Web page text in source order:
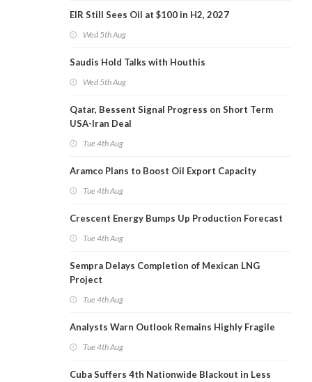
EIR Still Sees Oil at $100 in H2, 2027
Wed 5th Aug
Saudis Hold Talks with Houthis
Wed 5th Aug
Qatar, Bessent Signal Progress on Short Term
USA-Iran Deal
Tue 4th Aug
Aramco Plans to Boost Oil Export Capacity
Tue 4th Aug
Crescent Energy Bumps Up Production Forecast
Tue 4th Aug
Sempra Delays Completion of Mexican LNG
Project
Tue 4th Aug
Analysts Warn Outlook Remains Highly Fragile
Tue 4th Aug
Cuba Suffers 4th Nationwide Blackout in Less